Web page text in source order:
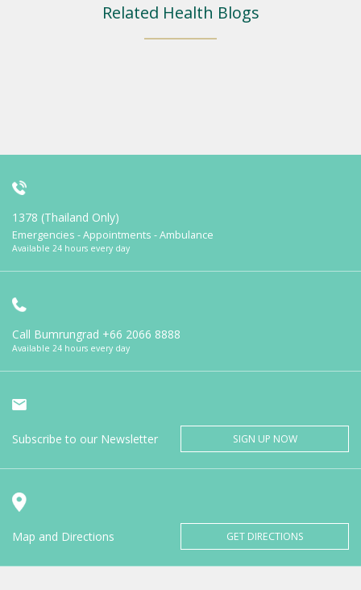
Related Health Blogs
1378 (Thailand Only)
Emergencies - Appointments - Ambulance
Available 24 hours every day
Call Bumrungrad +66 2066 8888
Available 24 hours every day
Subscribe to our Newsletter SIGN UP NOW
Map and Directions GET DIRECTIONS